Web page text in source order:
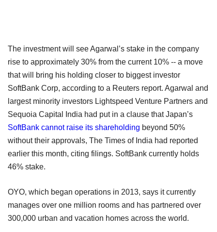
The investment will see Agarwal’s stake in the company
rise to approximately 30% from the current 10% -- a move
that will bring his holding closer to biggest investor
SoftBank Corp, according to a Reuters report. Agarwal and
largest minority investors Lightspeed Venture Partners and
Sequoia Capital India had put in a clause that Japan’s
SoftBank cannot raise its shareholding beyond 50%
without their approvals, The Times of India had reported
earlier this month, citing filings. SoftBank currently holds
46% stake.
OYO, which began operations in 2013, says it currently
manages over one million rooms and has partnered over
300,000 urban and vacation homes across the world.